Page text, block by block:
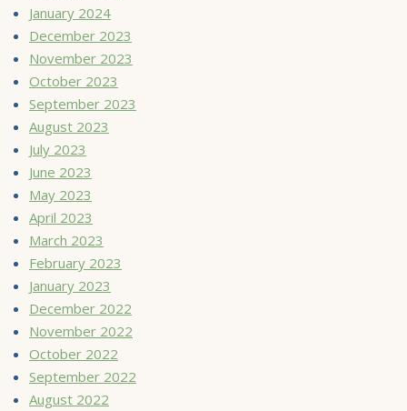
January 2024
December 2023
November 2023
October 2023
September 2023
August 2023
July 2023
June 2023
May 2023
April 2023
March 2023
February 2023
January 2023
December 2022
November 2022
October 2022
September 2022
August 2022